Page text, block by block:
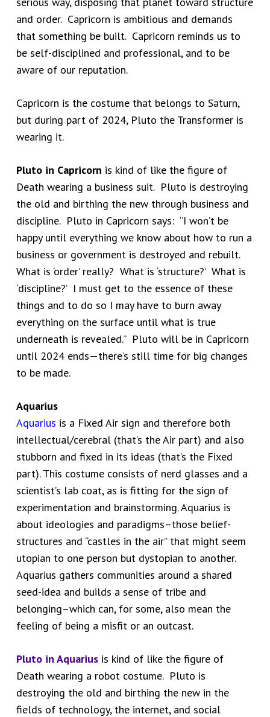
and order. Capricorn is ambitious and demands
that something be built. Capricorn reminds us to
be self-disciplined and professional, and to be
aware of our reputation.
Capricorn is the costume that belongs to Saturn,
but during part of 2024, Pluto the Transformer is
wearing it.
Pluto in Capricorn is kind of like the figure of
Death wearing a business suit. Pluto is destroying
the old and birthing the new through business and
discipline. Pluto in Capricorn says: “I won’t be
happy until everything we know about how to run a
business or government is destroyed and rebuilt.
What is ‘order’ really? What is ‘structure?’ What is
‘discipline?’ I must get to the essence of these
things and to do so I may have to burn away
everything on the surface until what is true
underneath is revealed.” Pluto will be in Capricorn
until 2024 ends—there’s still time for big changes
to be made.
Aquarius
Aquarius is a Fixed Air sign and therefore both
intellectual/cerebral (that’s the Air part) and also
stubborn and fixed in its ideas (that’s the Fixed
part). This costume consists of nerd glasses and a
scientist’s lab coat, as is fitting for the sign of
experimentation and brainstorming. Aquarius is
about ideologies and paradigms–those belief-
structures and “castles in the air” that might seem
utopian to one person but dystopian to another.
Aquarius gathers communities around a shared
seed-idea and builds a sense of tribe and
belonging–which can, for some, also mean the
feeling of being a misfit or an outcast.
Pluto in Aquariusis kind of like the figure of
Death wearing a robot costume. Pluto is
destroying the old and birthing the new in the
fields of technology, the internet, and social